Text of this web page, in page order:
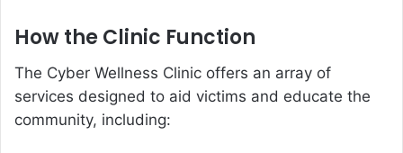
How the Clinic Function
The Cyber Wellness Clinic offers an array of
services designed to aid victims and educate the
community, including: